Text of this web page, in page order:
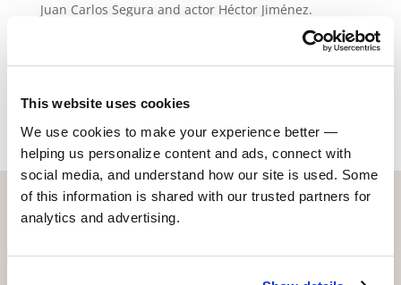
This website uses cookies
We use cookies to make your experience better —
helping us personalize content and ads, connect with
social media, and understand how our site is used. Some
of this information is shared with our trusted partners for
analytics and advertising.
Juan Carlos Segura and actor Héctor Jiménez.
CONTACT US WITH ANY QUESTIONS!